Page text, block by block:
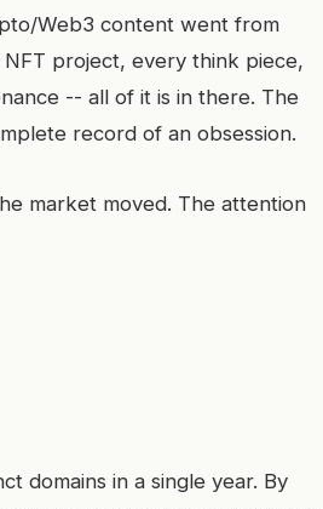
Web3 content went from
project, every think piece,
-- all of it is in there. The
record of an obsession.
market moved. The attention
domains in a single year. By